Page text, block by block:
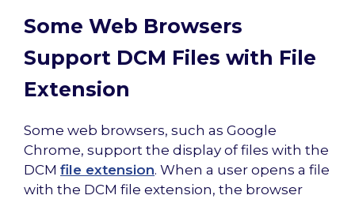
Some Web Browsers
Support DCM Files with File
Extension
Some web browsers, such as Google
Chrome, support the display of files with the
DCM file extension. When a user opens a file
with the DCM file extension, the browser